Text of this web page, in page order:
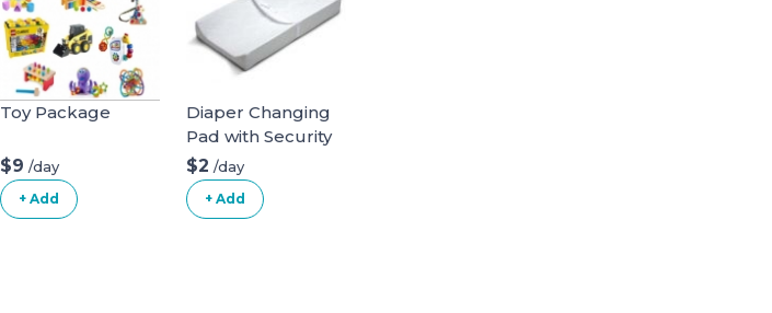
Toy Package
$9 /day
+ Add
Diaper Changing
Pad with Security
Belt
$2 /day
+ Add